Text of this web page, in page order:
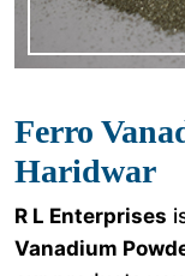
Ferro
Haridwar
R L Enterprises
Vanadium